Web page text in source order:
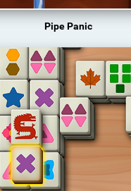
Pipe Panic